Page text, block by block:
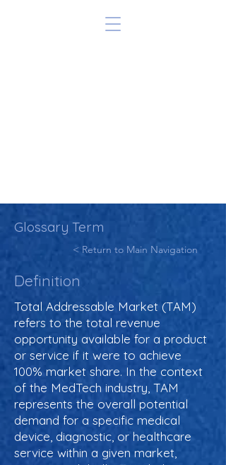
Glossary Term
< Return to Main Navigation
Definition
Total Addressable Market (TAM)
refers to the total revenue
opportunity available for a product
or service if it were to achieve
100% market share. In the context
of the MedTech industry, TAM
represents the overall potential
demand for a specific medical
device, diagnostic, or healthcare
service within a given market,